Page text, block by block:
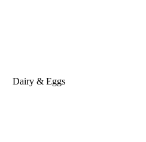
Dairy & Eggs